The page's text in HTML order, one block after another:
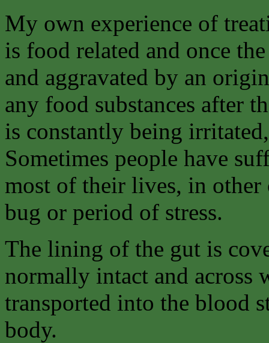
My own experience of
is food related and once
and aggravated by an
any food substances after
is constantly being
Sometimes people have
most of their lives, in other
bug or period of stress.
The lining of the gut is
normally intact and across
transported into the blood
body.